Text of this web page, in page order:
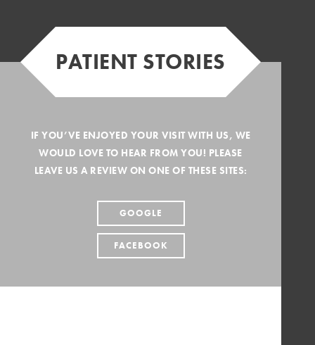
PATIENT STORIES
IF YOU’VE ENJOYED YOUR VISIT WITH US, WE
WOULD LOVE TO HEAR FROM YOU! PLEASE
LEAVE US A REVIEW ON ONE OF THESE SITES:
GOOGLE
FACEBOOK